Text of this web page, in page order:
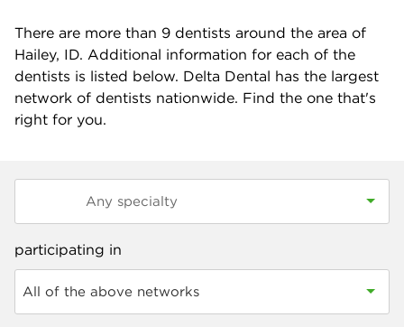
There are more than 9 dentists around the area of
Hailey, ID. Additional information for each of the
dentists is listed below. Delta Dental has the largest
network of dentists nationwide. Find the one that's
right for you.
participating in
All of the above networks